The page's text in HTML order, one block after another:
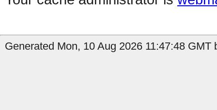
Generated Mon, 10 Aug 2026 11:47:48